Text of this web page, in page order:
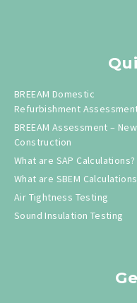
BREEAM Domestic
Refurbishment
BREEAM Assessment – New
Construction
What are SAP Calculations?
What are SBEM
Air Tightness Testing
Sound Insulation Testing